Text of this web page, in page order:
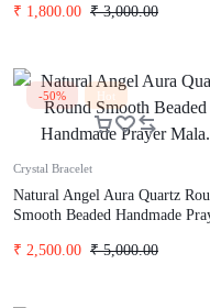
₹3,000.00
₹ 1,800.00
-50% Hot
Crystal Bracelet
Natural Angel Aura Quartz
Smooth Beaded Handmade
₹5,000.00
₹ 2,500.00